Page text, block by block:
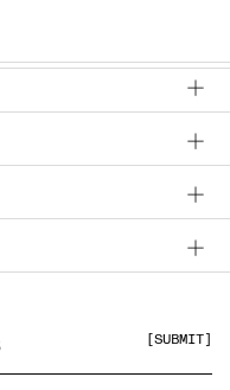
SUBMIT